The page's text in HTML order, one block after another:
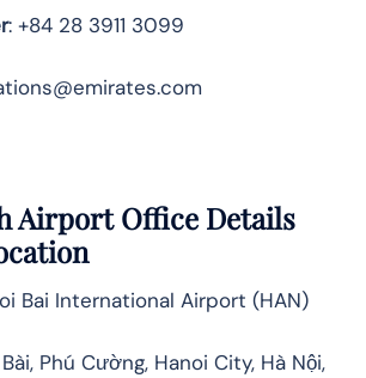
: +84 28 3911 3099
Airport Office Details
Bai International Airport (HAN)
Phú Cường, Hanoi City, Hà Nội,